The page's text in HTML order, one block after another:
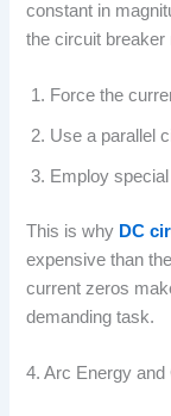
constant in
the circuit breaker
Force the
Use a parallel
Employ
This is why DC
expensive than
current zeros
demanding task.
4. Arc Energy and